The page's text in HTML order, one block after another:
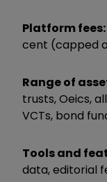
Platform fees:
cent (capped
Range of
trusts, Oeics,
VCTs, bond
Tools and
data, editorial